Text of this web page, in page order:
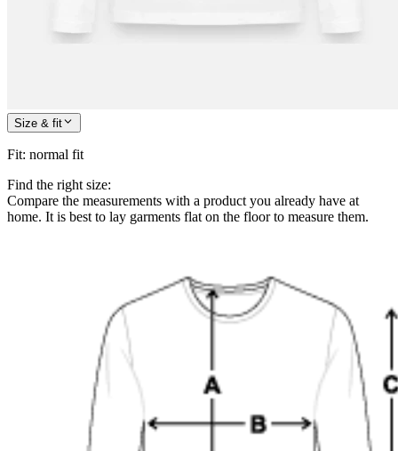
Size & fit
Fit: normal fit
Find the right size:
Compare the measurements with a product you already have at
home. It is best to lay garments flat on the floor to measure them.